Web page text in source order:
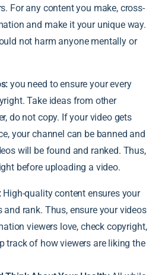
For any content you make, cross-
and make it your unique way.
not harm anyone mentally or
you need to ensure your every
Take ideas from other
do not copy. If your video gets
your channel can be banned and
will be found and ranked. Thus,
before uploading a video.
High-quality content ensures your
and rank. Thus, ensure your videos
viewers love, check copyright,
track of how viewers are liking the